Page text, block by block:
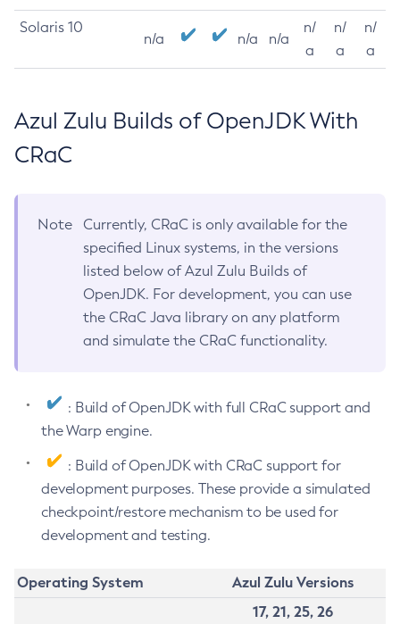
Solaris 10
n/a n/a n/a
n/
a
n/
a
n/
a
Azul Zulu Builds of OpenJDK With
CRaC
Note
Currently, CRaC is only available for the
specified Linux systems, in the versions
listed below of Azul Zulu Builds of
OpenJDK. For development, you can use
the CRaC Java library on any platform
and simulate the CRaC functionality.
: Build of OpenJDK with full CRaC support and
the Warp engine.
: Build of OpenJDK with CRaC support for
development purposes. These provide a simulated
checkpoint/restore mechanism to be used for
development and testing.
Operating System
Azul Zulu Versions
17, 21, 25, 26